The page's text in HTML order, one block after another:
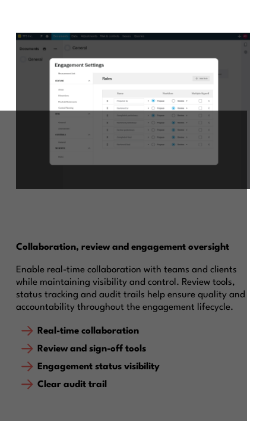
Collaboration, review and engagement oversight
Enable real-time collaboration with teams and clients
while maintaining visibility and control. Review tools,
status tracking and audit trails help ensure quality and
accountability throughout the engagement lifecycle.
Real-time collaboration
Review and sign-off tools
Engagement status visibility
Clear audit trail